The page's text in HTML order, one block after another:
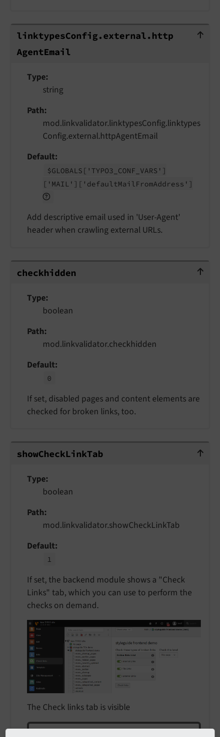
linktypesConfig.external.http
AgentEmail
Type
string
Path
mod.linkvalidator.linktypesConfig.linktypes
Config.external.httpAgentEmail
Default
$GLOBALS ['TYPO3_ CONF_ VARS']
['MAIL'] ['defaultMail FromAddress']
Add descriptive email used in 'User-Agent'
header when crawling external URLs.
checkhidden
checkhidden
Type
boolean
Path
mod.linkvalidator.checkhidden
Default
0
If set, disabled pages and content elements are
checked for broken links, too.
showCheckLinkTab
showCheckLinkTab
Type
boolean
Path
mod.linkvalidator.showCheckLinkTab
Default
1
If set, the backend module shows a "Check
Links" tab, which you can use to perform the
checks on demand.
The Check links tab is visible